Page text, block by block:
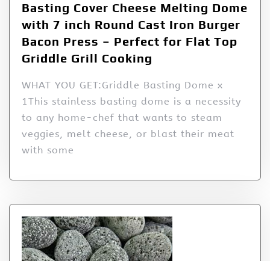
Basting Cover Cheese Melting Dome
with 7 inch Round Cast Iron Burger
Bacon Press – Perfect for Flat Top
Griddle Grill Cooking
WHAT YOU GET:Griddle Basting Dome x
1This stainless basting dome is a necessity
to any home-chef that wants to steam
veggies, melt cheese, or blast their meat
with some